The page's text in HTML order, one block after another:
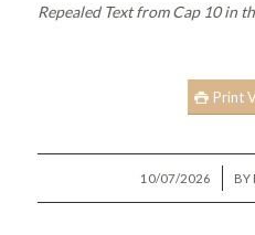
Repealed Text from Cap 10 in
Print
10/07/2026
/ BY